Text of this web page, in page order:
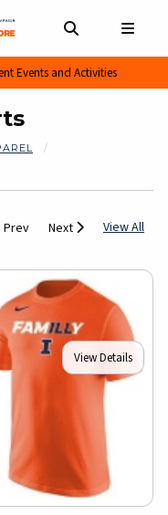
Events and Activities
Prev Next View All
View Details